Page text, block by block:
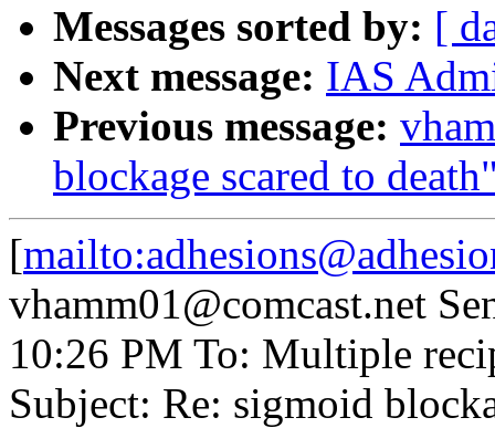
Messages sorted by: [
Next message: IAS
Previous message:
blockage scared to
[
vhamm01@comcast.net
10:26 PM To: Multiple
Subject: Re: sigmoid